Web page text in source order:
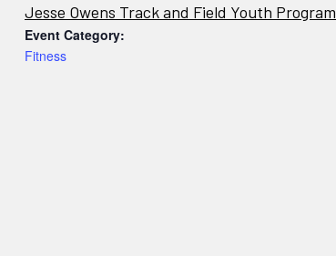
Jesse Owens Track and Field Youth Program
Event Category:
Fitness